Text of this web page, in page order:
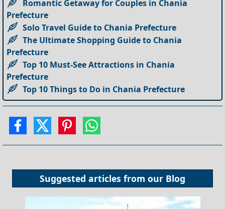
Romantic Getaway for Couples in Chania
Prefecture
Solo Travel Guide to Chania Prefecture
The Ultimate Shopping Guide to Chania
Prefecture
Top 10 Must-See Attractions in Chania
Prefecture
Top 10 Things to Do in Chania Prefecture
Suggested articles from our Blog